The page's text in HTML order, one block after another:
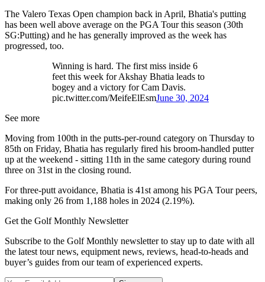
The Valero Texas Open champion back in April, Bhatia's putting
has been well above average on the PGA Tour this season (30th
SG:Putting) and he has generally improved as the week has
progressed, too.
Winning is hard. The first miss inside 6
feet this week for Akshay Bhatia leads to
bogey and a victory for Cam Davis.
pic.twitter.com/MeifeElEsmJune 30, 2024
See more
Moving from 100th in the putts-per-round category on Thursday to
85th on Friday, Bhatia has regularly fired his broom-handled putter
up at the weekend - sitting 11th in the same category during round
three on 31st in the closing round.
For three-putt avoidance, Bhatia is 41st among his PGA Tour peers,
making only 26 from 1,188 holes in 2024 (2.19%).
Get the Golf Monthly Newsletter
Subscribe to the Golf Monthly newsletter to stay up to date with all
the latest tour news, equipment news, reviews, head-to-heads and
buyer’s guides from our team of experienced experts.